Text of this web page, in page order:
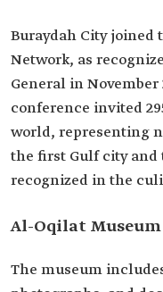
Buraydah City joined
Network, as
General in
conference invited
world, representing
the first Gulf city and
recognized in the
Al-Oqilat Museum
The museum